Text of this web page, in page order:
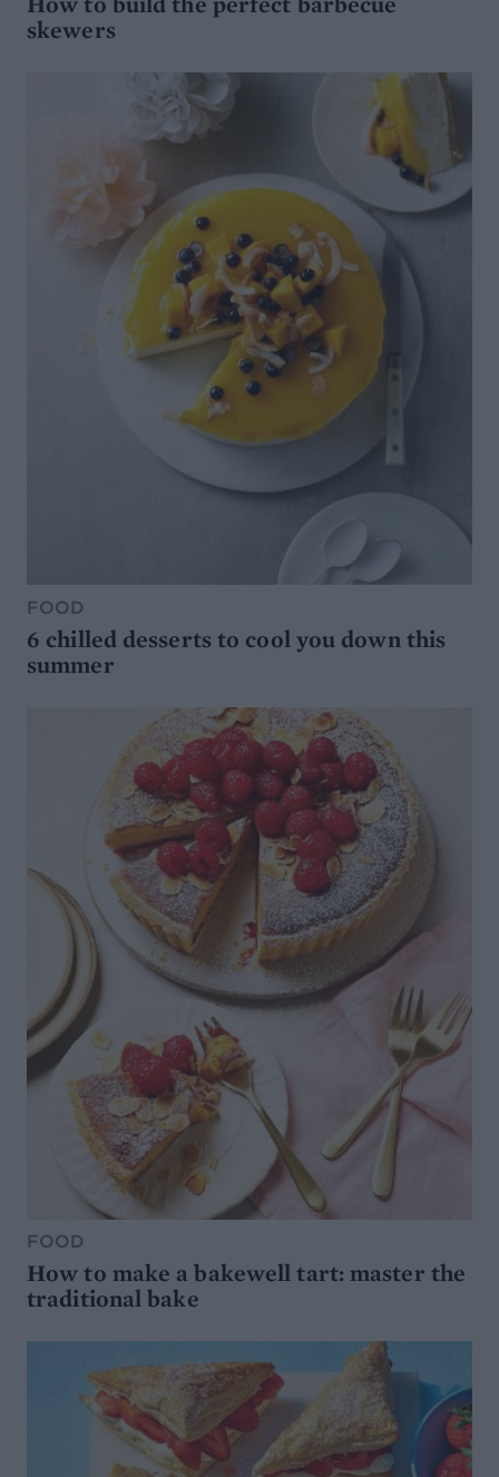
skewers
FOOD
6 chilled desserts to cool you down this
summer
FOOD
How to make a bakewell tart: master the
traditional bake